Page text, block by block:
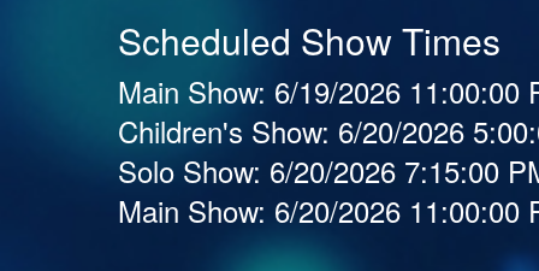
Scheduled Show Times
Main Show: 6/19/2026 11:00:00
Children's Show: 6/20/2026
Solo Show: 6/20/2026 7:15:00
Main Show: 6/20/2026 11:00:00